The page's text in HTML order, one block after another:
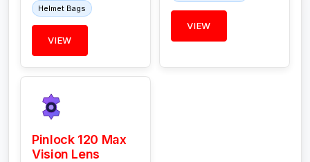
Helmet Bags
VIEW
VIEW
Pinlock 120 Max
Vision Lens